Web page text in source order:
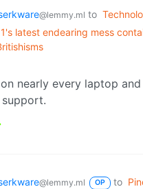
@lemmy.ml to
latest endearing mess
nearly every laptop
@lemmy.ml OP to